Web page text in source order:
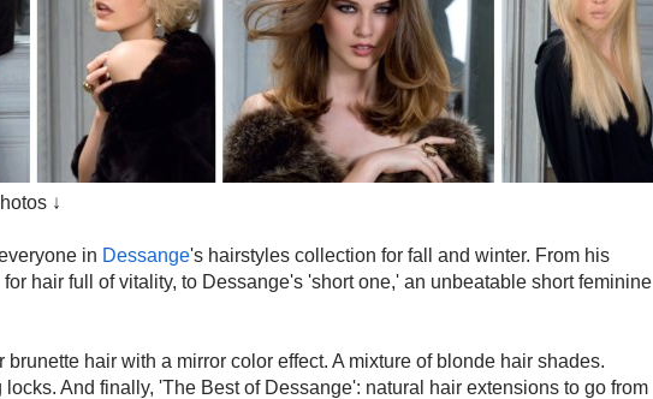
↓
in Dessange's hairstyles collection for fall and winter. From his
hair full of vitality, to Dessange's 'short one,' an unbeatable short feminine
brunette hair with a mirror color effect. A mixture of blonde hair shades.
And finally, 'The Best of Dessange': natural hair extensions to go from